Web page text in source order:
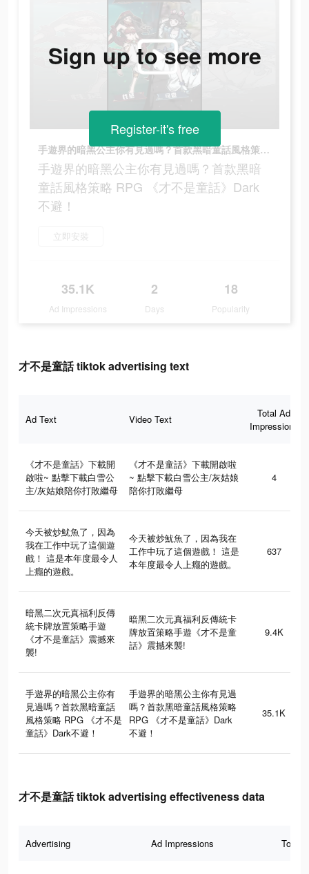
手遊界的暗黑公主你有見過嗎？首款黑暗童話風格策略 RPG 《才不是童話》Dark不避！
手遊界的暗黑公主你有見過嗎？首款黑暗
童話風格策略 RPG 《才不是童話》Dark
不避！
立即安裝
35.1K
Ad Impressions
2
Days
18
Popularity
Sign up to see more
Register-it's free
才不是童話 tiktok advertising text
Ad Text Video Text
Total Ad
Impressions
《才不是童話》下載開
啟啦~ 點擊下載白雪公
主/灰姑娘陪你打敗繼母
《才不是童話》下載開啟啦
~ 點擊下載白雪公主/灰姑娘
陪你打敗繼母
4
今天被炒魷魚了，因為
我在工作中玩了這個遊
戲！ 這是本年度最令人
上癮的遊戲。
今天被炒魷魚了，因為我在
工作中玩了這個遊戲！ 這是
本年度最令人上癮的遊戲。
637
暗黑二次元真福利反傳
統卡牌放置策略手遊
《才不是童話》震撼來
襲!
暗黑二次元真福利反傳統卡
牌放置策略手遊《才不是童
話》震撼來襲!
9.4K
手遊界的暗黑公主你有
見過嗎？首款黑暗童話
風格策略 RPG 《才不是
童話》Dark不避！
手遊界的暗黑公主你有見過
嗎？首款黑暗童話風格策略
RPG 《才不是童話》Dark
不避！
35.1K
才不是童話 tiktok advertising effectiveness data
Advertising Ad Impressions Total